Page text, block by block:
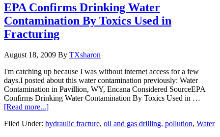
EPA Confirms Drinking Water
Contamination By Toxics Used in
Fracturing
August 18, 2009 By TXsharon
I'm catching up because I was without internet access for a few
days.I posted about this water contamination previously: Water
Contamination in Pavillion, WY, Encana Considered SourceEPA
Confirms Drinking Water Contamination By Toxics Used in …
[Read more...]
Filed Under: hydraulic fracture, oil and gas drilling. pollution, Water